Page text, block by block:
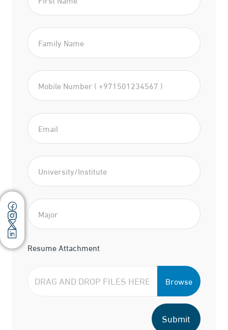
Resume Attachment
DRAG AND DROP FILES HERE Browse
Submit